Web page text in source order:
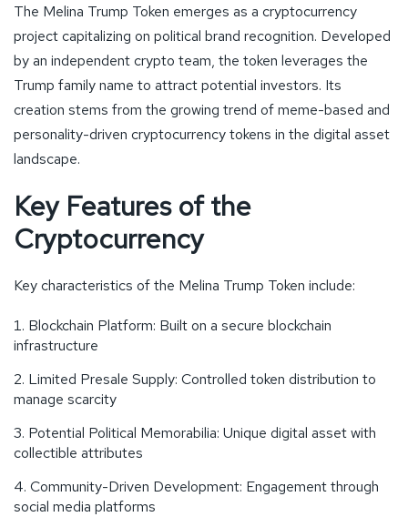
The Melina Trump Token emerges as a cryptocurrency
project capitalizing on political brand recognition. Developed
by an independent crypto team, the token leverages the
Trump family name to attract potential investors. Its
creation stems from the growing trend of meme-based and
personality-driven cryptocurrency tokens in the digital asset
landscape.
Key Features of the
Cryptocurrency
Key characteristics of the Melina Trump Token include:
Blockchain Platform: Built on a secure blockchain
infrastructure
Limited Presale Supply: Controlled token distribution to
manage scarcity
Potential Political Memorabilia: Unique digital asset with
collectible attributes
Community-Driven Development: Engagement through
social media platforms